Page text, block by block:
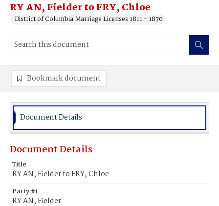
RY AN, Fielder to FRY, Chloe
District of Columbia Marriage Licenses 1811 - 1870
Bookmark document
Document Details
Document Details
Title
RY AN, Fielder to FRY, Chloe
Party #1
RY AN, Fielder